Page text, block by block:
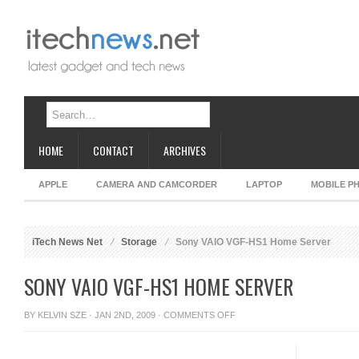
HOME CONTACT ARCHIVES
APPLE CAMERA AND CAMCORDER LAPTOP MOBILE
iTech News Net Storage Sony VAIO VGF-HS1 Home Server
SONY VAIO VGF-HS1 HOME SERVER
BY KELVIN SZE · JAN 2ND, 2009 · COMMENTS OFFON